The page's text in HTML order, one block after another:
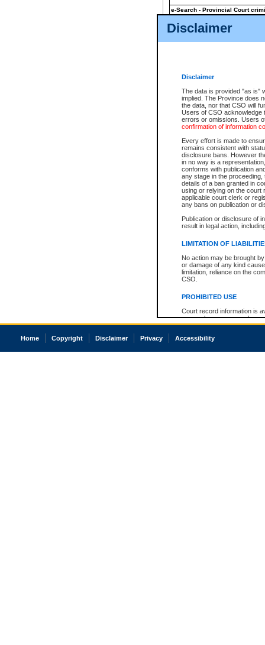
Disclaimer
Disclaimer
The data is provided "as is"
implied. The Province does
the data, nor that CSO will
Users of CSO acknowledge
errors or omissions. Users
confirmation of information
Every effort is made to
remains consistent with
disclosure bans. However
in no way is a
conforms with publication
any stage in the
details of a ban granted in
using or relying on the court
applicable court clerk or
any bans on publication or
Publication or disclosure of
result in legal action,
LIMITATION OF
No action may be brought
or damage of any kind
limitation, reliance on the
CSO.
PROHIBITED USE
Court record information is
research purposes and may
resale or other commercial
Office of the Chief Justice
court record information
e-Search - Provincial Court
View file details
The accepted methods of
premium BC Registries and
Home Copyright Disclaimer Privacy Accessibility